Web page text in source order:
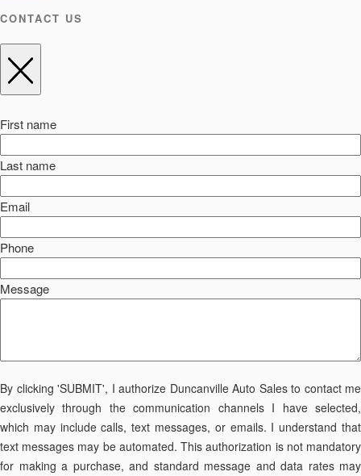
CONTACT US
First name
Last name
Email
Phone
Message
By clicking 'SUBMIT', I authorize Duncanville Auto Sales to contact me
exclusively through the communication channels I have selected,
which may include calls, text messages, or emails. I understand that
text messages may be automated. This authorization is not mandatory
for making a purchase, and standard message and data rates may